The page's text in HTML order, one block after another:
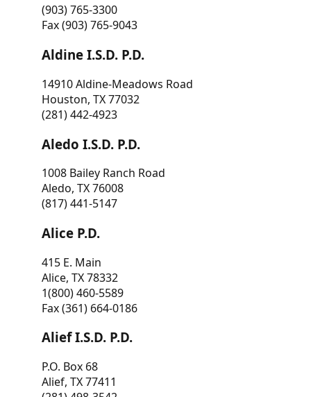
(903) 765-3300
Fax (903) 765-9043
Aldine I.S.D. P.D.
14910 Aldine-Meadows Road
Houston, TX 77032
(281) 442-4923
Aledo I.S.D. P.D.
1008 Bailey Ranch Road
Aledo, TX 76008
(817) 441-5147
Alice P.D.
415 E. Main
Alice, TX 78332
1(800) 460-5589
Fax (361) 664-0186
Alief I.S.D. P.D.
P.O. Box 68
Alief, TX 77411